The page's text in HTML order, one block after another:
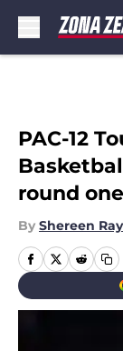
PAC-12
round one
By Shereen